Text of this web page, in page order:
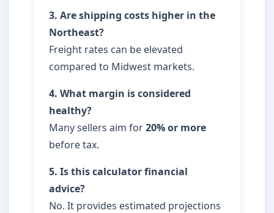
3. Are shipping costs higher in the
Northeast?
Freight rates can be elevated
compared to Midwest markets.
4. What margin is considered
healthy?
Many sellers aim for20% or more
before tax.
5. Is this calculator financial
advice?
No. It provides estimated projections